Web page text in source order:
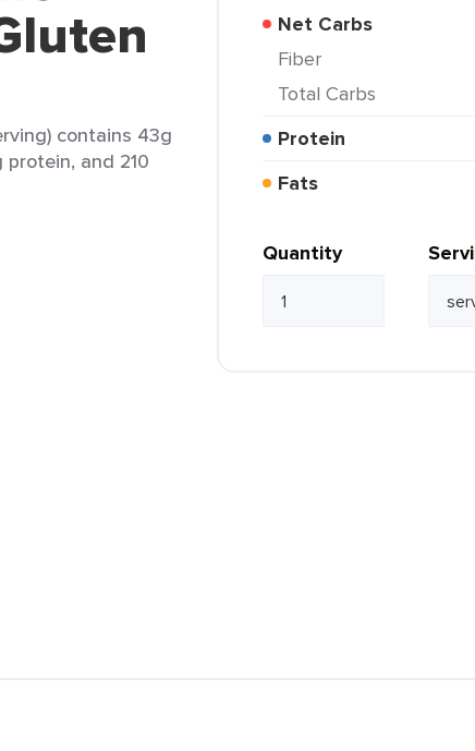
contains 43g
and 210
Net Carbs
Fiber
Total Carbs
Protein
Fats
Quantity